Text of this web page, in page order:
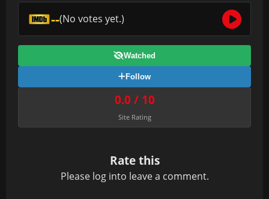
--(No votes yet.)
Watched
Follow
0.0 / 10
Site Rating
Rate this
Please log into leave a comment.